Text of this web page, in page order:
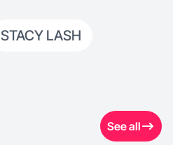
STACY LASH
See all